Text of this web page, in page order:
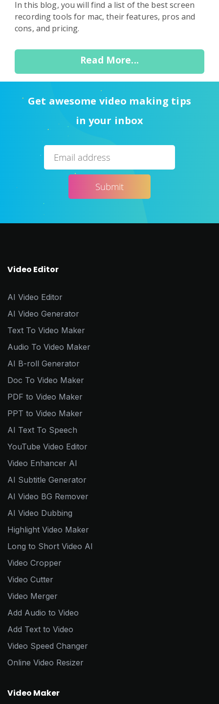
In this blog, you will find a list of the best screen
recording tools for mac, their features, pros and
cons, and pricing.
Read More...
Get awesome video making tips
in your inbox
Video Editor
AI Video Editor
AI Video Generator
Text To Video Maker
Audio To Video Maker
AI B-roll Generator
Doc To Video Maker
PDF to Video Maker
PPT to Video Maker
AI Text To Speech
YouTube Video Editor
Video Enhancer AI
AI Subtitle Generator
AI Video BG Remover
AI Video Dubbing
Highlight Video Maker
Long to Short Video AI
Video Cropper
Video Cutter
Video Merger
Add Audio to Video
Add Text to Video
Video Speed Changer
Online Video Resizer
Video Maker